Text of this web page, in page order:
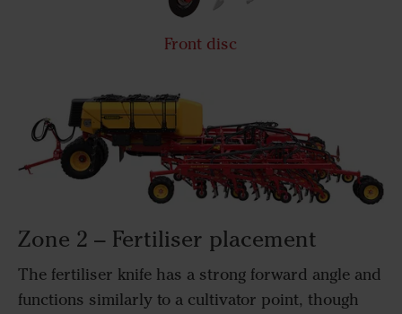
Front disc
Zone 2 – Fertiliser placement
The fertiliser knife has a strong forward angle and
functions similarly to a cultivator point, though